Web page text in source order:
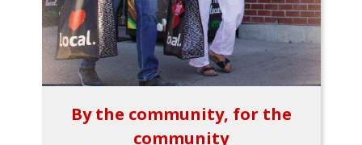
By the community, for the
community